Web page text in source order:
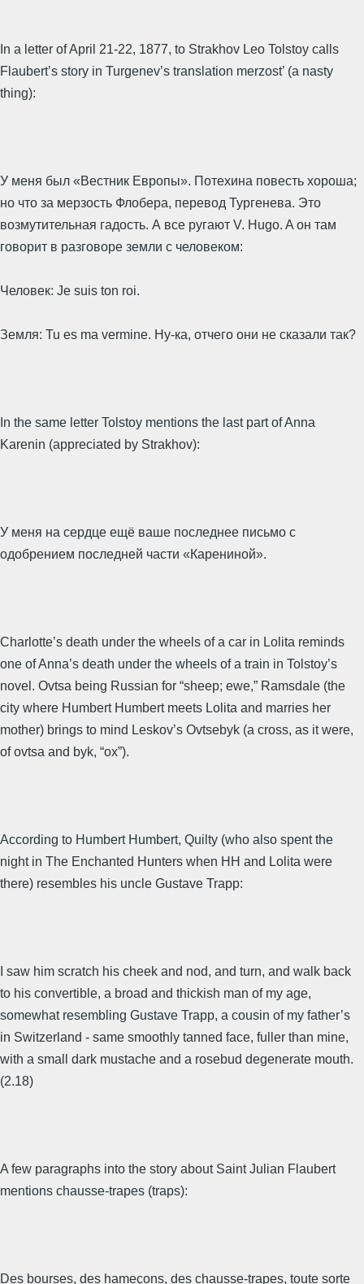
In a letter of April 21-22, 1877, to Strakhov Leo Tolstoy calls
Flaubert’s story in Turgenev’s translation merzost’ (a nasty
thing):
У меня был «Вестник Европы». Потехина повесть хороша;
но что за мерзость Флобера, перевод Тургенева. Это
возмутительная гадость. А все ругают V. Hugo. A он там
говорит в разговоре земли с человеком:
Человек: Je suis ton roi.
Земля: Tu es ma vermine. Ну-ка, отчего они не сказали так?
In the same letter Tolstoy mentions the last part of Anna
Karenin (appreciated by Strakhov):
У меня на сердце ещё ваше последнее письмо с
одобрением последней части «Карениной».
Charlotte’s death under the wheels of a car in Lolita reminds
one of Anna’s death under the wheels of a train in Tolstoy’s
novel. Ovtsa being Russian for “sheep; ewe,” Ramsdale (the
city where Humbert Humbert meets Lolita and marries her
mother) brings to mind Leskov’s Ovtsebyk (a cross, as it were,
of ovtsa and byk, “ox”).
According to Humbert Humbert, Quilty (who also spent the
night in The Enchanted Hunters when HH and Lolita were
there) resembles his uncle Gustave Trapp:
I saw him scratch his cheek and nod, and turn, and walk back
to his convertible, a broad and thickish man of my age,
somewhat resembling Gustave Trapp, a cousin of my father’s
in Switzerland - same smoothly tanned face, fuller than mine,
with a small dark mustache and a rosebud degenerate mouth.
(2.18)
A few paragraphs into the story about Saint Julian Flaubert
mentions chausse-trapes (traps):
Des bourses, des hameçons, des chausse-trapes, toute sorte